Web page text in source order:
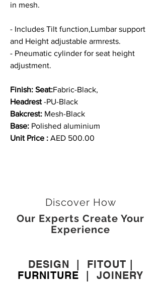
in mesh.
- Includes Tilt function,Lumbar support
and Height adjustable armrests.
- Pneumatic cylinder for seat height
adjustment.
Finish: Seat:Fabric-Black,
Headrest -PU-Black
Bakcrest: Mesh-Black
Base: Polished aluminium
Unit Price : AED 500.00
Discover How
Our Experts Create Your
Experience
DESIGN FITOUT
FURNITURE
JOINERY